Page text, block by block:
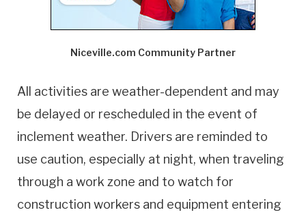
Niceville.com Community Partner
All activities are weather-dependent and may
be delayed or rescheduled in the event of
inclement weather. Drivers are reminded to
use caution, especially at night, when traveling
through a work zone and to watch for
construction workers and equipment entering